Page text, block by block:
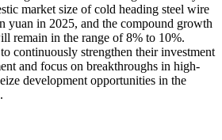
market size of cold heading steel wire
yuan in 2025, and the compound growth
remain in the range of 8% to 10%.
continuously strengthen their investment
and focus on breakthroughs in high-
development opportunities in the